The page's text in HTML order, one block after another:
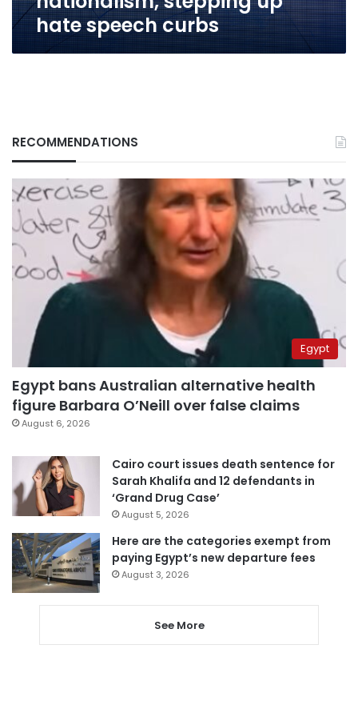
hate speech curbs
RECOMMENDATIONS
Egypt
Egypt bans Australian alternative health
figure Barbara O’Neill over false claims
August 6, 2026
Cairo court issues death sentence for
Sarah Khalifa and 12 defendants in
‘Grand Drug Case’
August 5, 2026
Here are the categories exempt from
paying Egypt’s new departure fees
August 3, 2026
See More